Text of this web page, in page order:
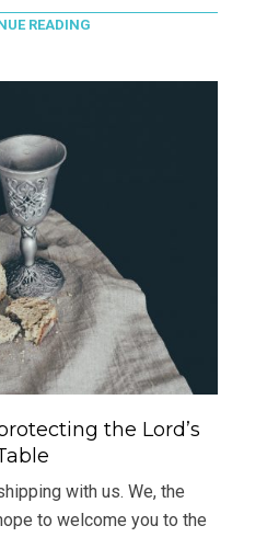
READING
the Lord’s
with us. We, the
to welcome you to the